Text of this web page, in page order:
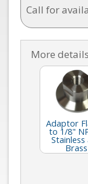
Call for
More
Adaptor
to 1/8"
Stainless
Brass